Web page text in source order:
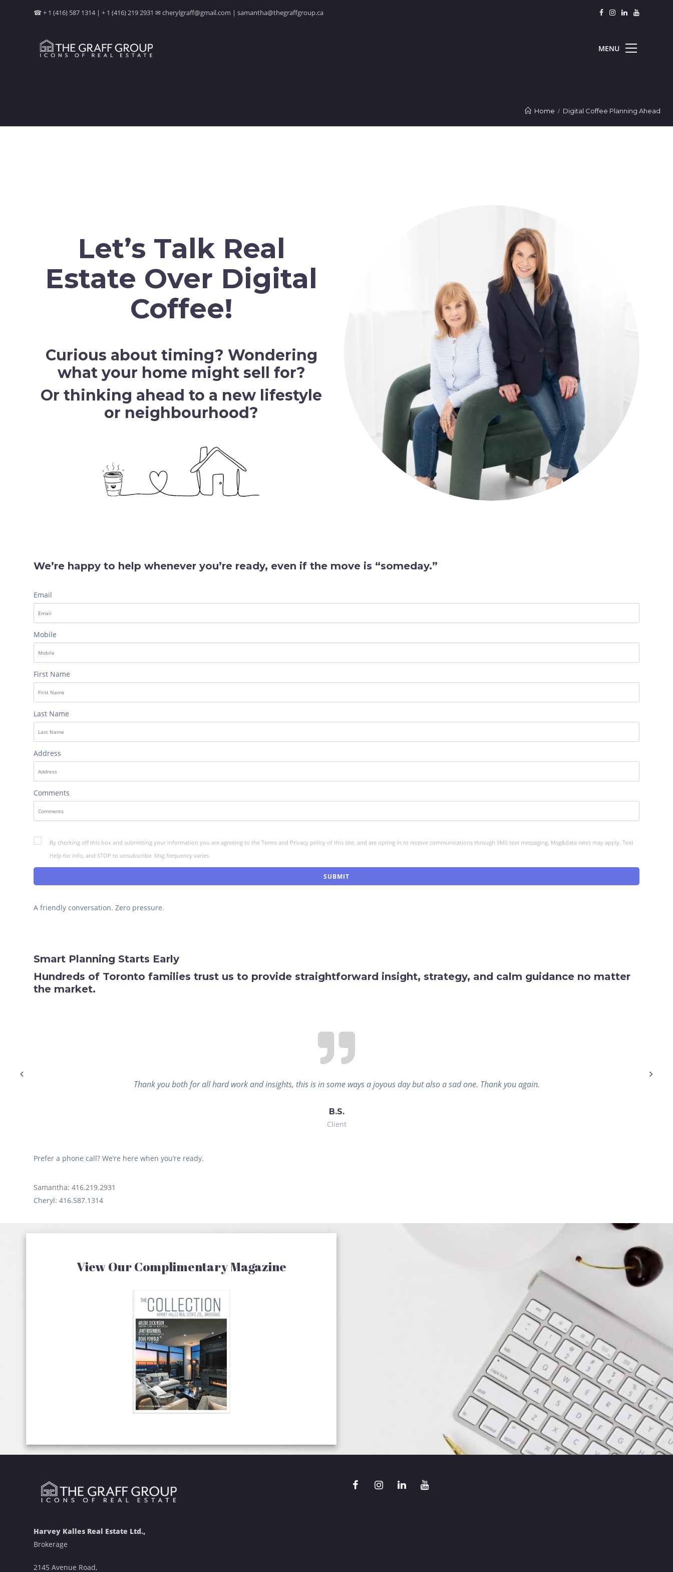
☎ + 1 (416) 587 1314 | + 1 (416) 219 2931 ✉ cherylgraff@gmail.com | samantha@thegraffgroup.ca
Home Digital Coffee Planning Ahead
Let’s Talk Real
Estate Over Digital
Coffee!
Curious about timing? Wondering
what your home might sell for?
Or thinking ahead to a new lifestyle
or neighbourhood?
We’re happy to help whenever you’re ready, even if the move is “someday.”
Email
Mobile
First Name
Last Name
Address
Comments
By checking off this box and submitting your information you are agreeing to the Terms and Privacy policy of this site, and are opting in to receive communications through SMS text messaging. Msg&data rates may apply. Text
Help for info, and STOP to unsubscribe. Msg frequency varies.
A friendly conversation. Zero pressure.
Smart Planning Starts Early
Hundreds of Toronto families trust us to provide straightforward insight, strategy, and calm guidance no matter
the market.
Thank you both for all hard work and insights, this is in some ways a joyous day but also a sad one. Thank you again.
B.S.
Client
Prefer a phone call? We’re here when you’re ready.
Samantha: 416.219.2931
Cheryl: 416.587.1314
View Our Complimentary Magazine
Harvey Kalles Real Estate Ltd.,
Brokerage
2145 Avenue Road,